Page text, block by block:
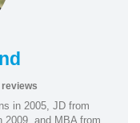
reviews
in 2005, JD from
2009, and MBA from